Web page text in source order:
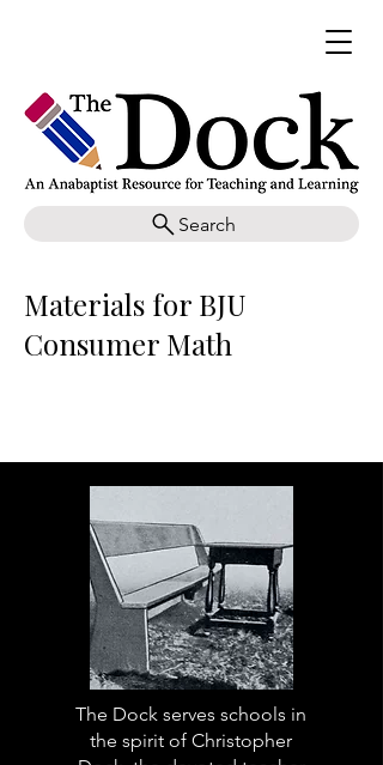
Search
Materials for BJU
Consumer Math
The Dock serves schools in
the spirit of Christopher